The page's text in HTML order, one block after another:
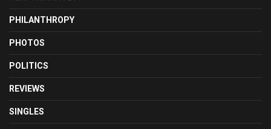
PHILANTHROPY
PHOTOS
POLITICS
REVIEWS
SINGLES